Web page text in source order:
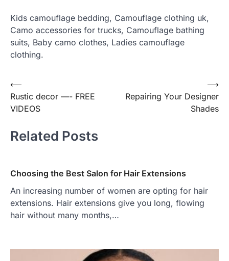
Kids camouflage bedding, Camouflage clothing uk,
Camo accessories for trucks, Camouflage bathing
suits, Baby camo clothes, Ladies camouflage
clothing.
Post
navigation
⟵
Rustic decor —- FREE
VIDEOS
Repairing Your Designer
Shades
⟶
Related Posts
Choosing the Best Salon for Hair Extensions
An increasing number of women are opting for hair
extensions. Hair extensions give you long, flowing
hair without many months,…